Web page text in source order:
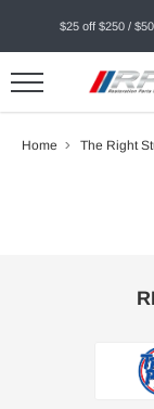
$25 off $250 /
Home The Right